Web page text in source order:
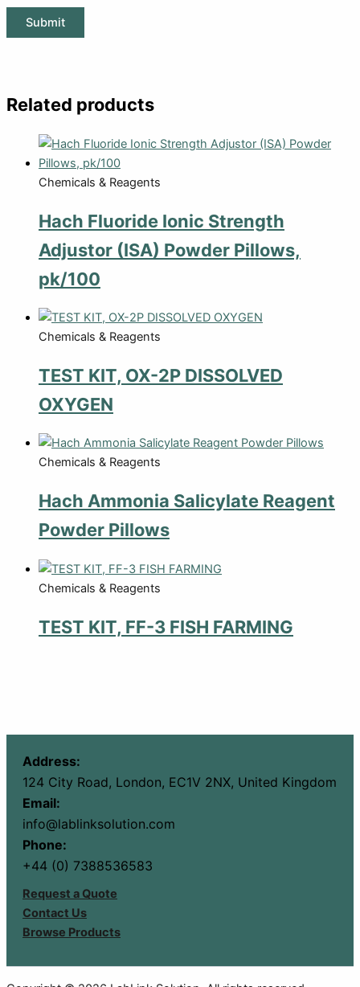
Related products
Chemicals & Reagents
Hach Fluoride Ionic Strength
Adjustor (ISA) Powder Pillows,
pk/100
Chemicals & Reagents
TEST KIT, OX-2P DISSOLVED
OXYGEN
Chemicals & Reagents
Hach Ammonia Salicylate Reagent
Powder Pillows
Chemicals & Reagents
TEST KIT, FF-3 FISH FARMING
Address:
124 City Road, London, EC1V 2NX, United Kingdom
Email:
info@lablinksolution.com
Phone:
+44 (0) 7388536583
Request a Quote
Contact Us
Browse Products